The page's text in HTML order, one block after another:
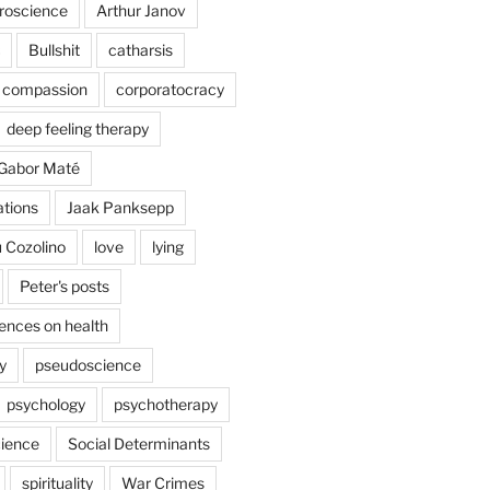
Arthur Janov
Bullshit catharsis
compassion corporatocracy
deep feeling therapy
Maté
Jaak Panksepp
Cozolino love lying
Peter's posts
on health
pseudoscience
psychology psychotherapy
Social Determinants
spirituality War Crimes